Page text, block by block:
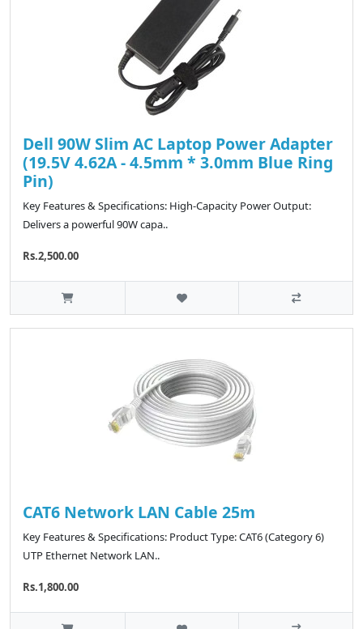
Dell 90W Slim AC Laptop Power Adapter
(19.5V 4.62A - 4.5mm * 3.0mm Blue Ring
Pin)
Key Features & Specifications: High-Capacity Power Output:
Delivers a powerful 90W capa..
Rs.2,500.00
CAT6 Network LAN Cable 25m
Key Features & Specifications: Product Type: CAT6 (Category 6)
UTP Ethernet Network LAN..
Rs.1,800.00